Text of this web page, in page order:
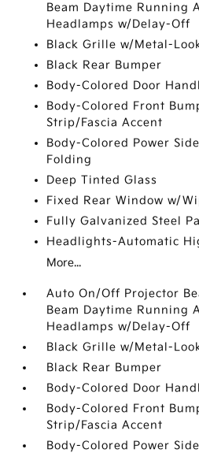
Beam Daytime Running
Headlamps w/Delay-Off
Black Grille w/Metal-
Black Rear Bumper
Body-Colored Door
Body-Colored Front
Strip/Fascia Accent
Body-Colored Power
Folding
Deep Tinted Glass
Fixed Rear Window w/
Fully Galvanized Steel
Headlights-Automatic
More...
Auto On/Off Projector
Beam Daytime Running
Headlamps w/Delay-Off
Black Grille w/Metal-
Black Rear Bumper
Body-Colored Door
Body-Colored Front
Strip/Fascia Accent
Body-Colored Power